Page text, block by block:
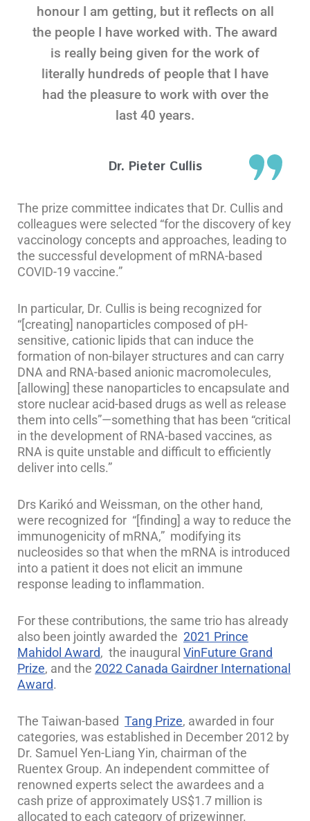
honour I am getting, but it reflects on all
the people I have worked with. The award
is really being given for the work of
literally hundreds of people that I have
had the pleasure to work with over the
last 40 years.
Dr. Pieter Cullis
The prize committee indicates that Dr. Cullis and
colleagues were selected “for the discovery of key
vaccinology concepts and approaches, leading to
the successful development of mRNA-based
COVID-19 vaccine.”
In particular, Dr. Cullis is being recognized for
“[creating] nanoparticles composed of pH-
sensitive, cationic lipids that can induce the
formation of non-bilayer structures and can carry
DNA and RNA-based anionic macromolecules,
[allowing] these nanoparticles to encapsulate and
store nuclear acid-based drugs as well as release
them into cells”—something that has been “critical
in the development of RNA-based vaccines, as
RNA is quite unstable and difficult to efficiently
deliver into cells.”
Drs Karikó and Weissman, on the other hand,
were recognized for “[finding] a way to reduce the
immunogenicity of mRNA,” modifying its
nucleosides so that when the mRNA is introduced
into a patient it does not elicit an immune
response leading to inflammation.
For these contributions, the same trio has already
also been jointly awarded the 2021 Prince
Mahidol Award, the inaugural VinFuture Grand
Prize, and the 2022 Canada Gairdner International
Award.
The Taiwan-based Tang Prize, awarded in four
categories, was established in December 2012 by
Dr. Samuel Yen-Liang Yin, chairman of the
Ruentex Group. An independent committee of
renowned experts select the awardees and a
cash prize of approximately US$1.7 million is
allocated to each category of prizewinner.